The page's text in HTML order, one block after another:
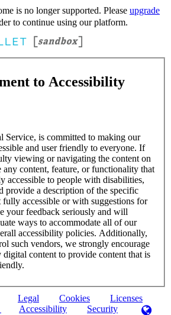
is no longer supported. Please upgrade
to continue using our platform.
to Accessibility
Service, is committed to making our
and user friendly to everyone. If
viewing or navigating the content on
any content, feature, or functionality that
accessible to people with disabilities,
provide a description of the specific
accessible or with suggestions for
your feedback seriously and will
ways to accommodate all of our
accessibility policies. Additionally,
such vendors, we strongly encourage
content to provide content that is
Legal Cookies
Licenses
Accessibility
Security